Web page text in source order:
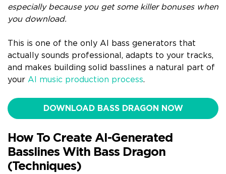
especially because you get some killer bonuses when
you download.
This is one of the only AI bass generators that
actually sounds professional, adapts to your tracks,
and makes building solid basslines a natural part of
your AI music production process.
DOWNLOAD BASS DRAGON NOW
How To Create AI-Generated
Basslines With Bass Dragon
(Techniques)